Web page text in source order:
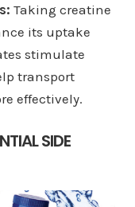
Taking creatine
its uptake
stimulate
transport
effectively.
SIDE